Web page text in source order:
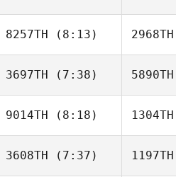
8257TH (8:13)
Jeff Hudgins
2968TH
3697TH (7:38)
David Attaway
5890TH
9014TH (8:18)
Clinton Weigel
1304TH
3608TH (7:37) 1197TH